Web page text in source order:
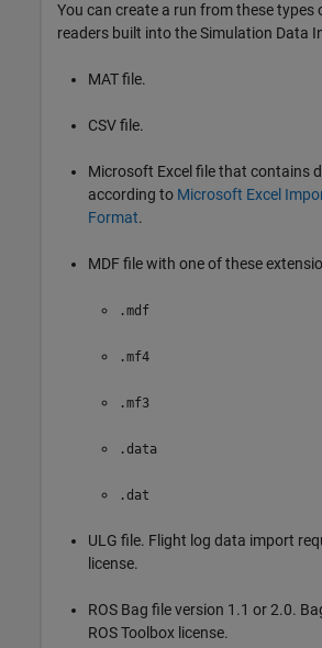
You can create a run from these types
readers built into the Simulation Data
MAT file.
CSV file.
Microsoft Excel file that contains
according to Microsoft Excel
Format.
MDF file with one of these
.mdf
.mf4
.mf3
.data
.dat
ULG file. Flight log data import
license.
ROS Bag file version 1.1 or 2.0.
ROS Toolbox license.